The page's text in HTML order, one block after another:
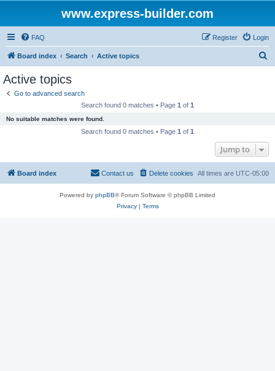
www.express-builder.com
FAQ Login
Register
Board index Search Active topics
Active topics
Go to advanced search
Search found 0 matches • Page 1 of 1
No suitable matches were found.
Search found 0 matches • Page 1 of 1
Jump to
Board index All times are UTC-05:00
Delete cookies
Contact us
Powered by phpBB® Forum Software © phpBB Limited
Privacy| Terms